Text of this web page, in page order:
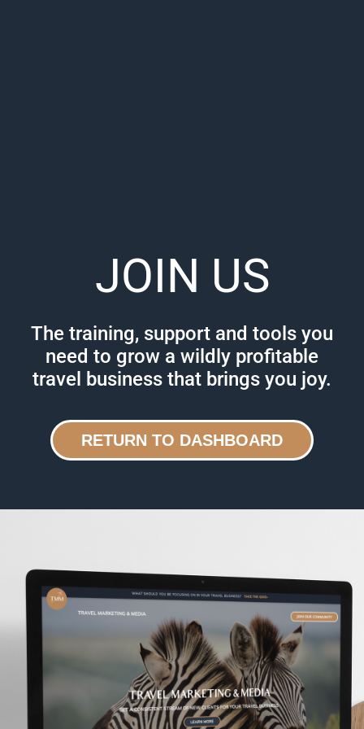
JOIN US
The training, support and tools you
need to grow a wildly profitable
travel business that brings you joy.
RETURN TO DASHBOARD